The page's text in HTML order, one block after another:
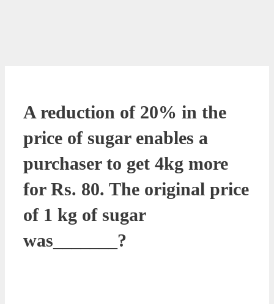
A reduction of 20% in the
price of sugar enables a
purchaser to get 4kg more
for Rs. 80. The original price
of 1 kg of sugar
was_______?